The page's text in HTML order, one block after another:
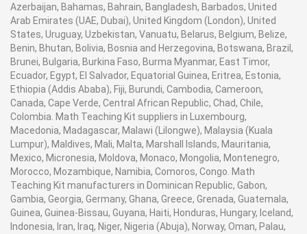
Azerbaijan, Bahamas, Bahrain, Bangladesh, Barbados, United
Arab Emirates (UAE, Dubai), United Kingdom (London), United
States, Uruguay, Uzbekistan, Vanuatu, Belarus, Belgium, Belize,
Benin, Bhutan, Bolivia, Bosnia and Herzegovina, Botswana, Brazil,
Brunei, Bulgaria, Burkina Faso, Burma Myanmar, East Timor,
Ecuador, Egypt, El Salvador, Equatorial Guinea, Eritrea, Estonia,
Ethiopia (Addis Ababa), Fiji, Burundi, Cambodia, Cameroon,
Canada, Cape Verde, Central African Republic, Chad, Chile,
Colombia. Math Teaching Kit suppliers in Luxembourg,
Macedonia, Madagascar, Malawi (Lilongwe), Malaysia (Kuala
Lumpur), Maldives, Mali, Malta, Marshall Islands, Mauritania,
Mexico, Micronesia, Moldova, Monaco, Mongolia, Montenegro,
Morocco, Mozambique, Namibia, Comoros, Congo. Math
Teaching Kit manufacturers in Dominican Republic, Gabon,
Gambia, Georgia, Germany, Ghana, Greece, Grenada, Guatemala,
Guinea, Guinea-Bissau, Guyana, Haiti, Honduras, Hungary, Iceland,
Indonesia, Iran, Iraq, Niger, Nigeria (Abuja), Norway, Oman, Palau,